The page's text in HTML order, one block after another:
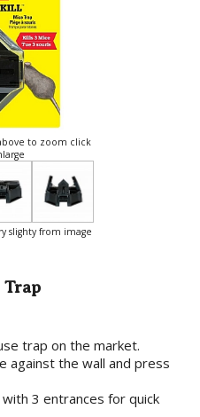
to zoom click
slighty from image
trap on the market.
against the wall and press
3 entrances for quick